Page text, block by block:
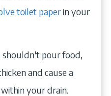
toilet paperin your
shouldn't pour food,
and cause a
your drain.